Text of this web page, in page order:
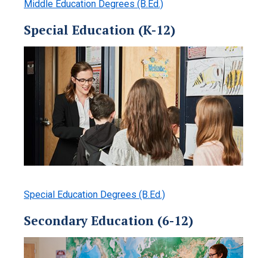
Middle Education Degrees (B.Ed.)
Special Education (K-12)
Special Education Degrees (B.Ed.)
Secondary Education (6-12)